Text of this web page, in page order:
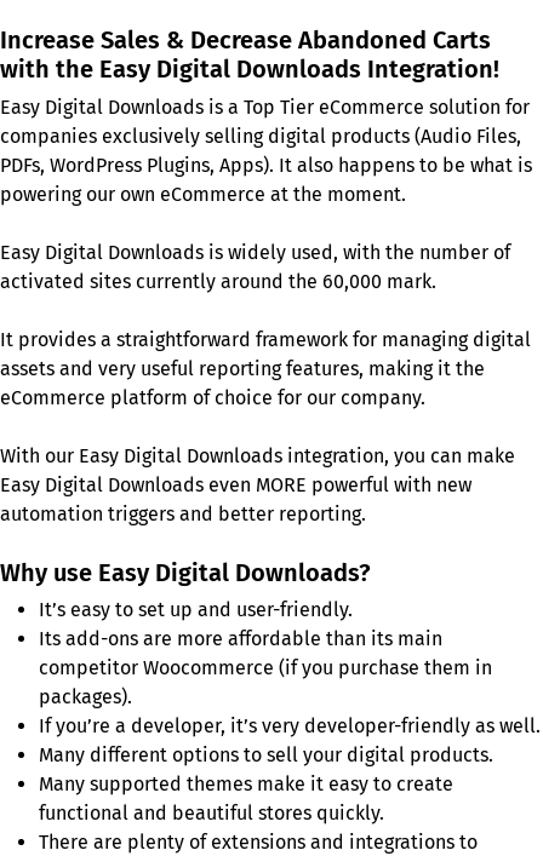
Increase Sales & Decrease Abandoned Carts
with the Easy Digital Downloads Integration!
Easy Digital Downloads is a Top Tier eCommerce solution for
companies exclusively selling digital products (Audio Files,
PDFs, WordPress Plugins, Apps). It also happens to be what is
powering our own eCommerce at the moment.
Easy Digital Downloads is widely used, with the number of
activated sites currently around the 60,000 mark.
It provides a straightforward framework for managing digital
assets and very useful reporting features, making it the
eCommerce platform of choice for our company.
With our Easy Digital Downloads integration, you can make
Easy Digital Downloads even MORE powerful with new
automation triggers and better reporting.
Why use Easy Digital Downloads?
It’s easy to set up and user-friendly.
Its add-ons are more affordable than its main
competitor Woocommerce (if you purchase them in
packages).
If you’re a developer, it’s very developer-friendly as well.
Many different options to sell your digital products.
Many supported themes make it easy to create
functional and beautiful stores quickly.
There are plenty of extensions and integrations to